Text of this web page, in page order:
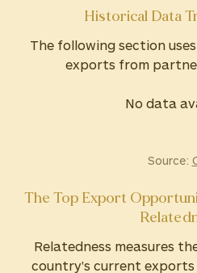
Historical Data
The following section
exports from
No data
Source:
The Top Export
Relatedness measures
country's current